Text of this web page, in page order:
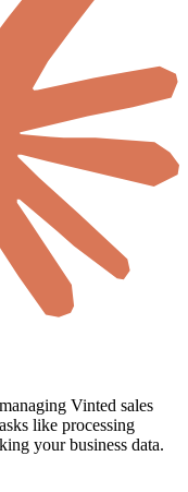
Vinted sales
like processing
your business data.